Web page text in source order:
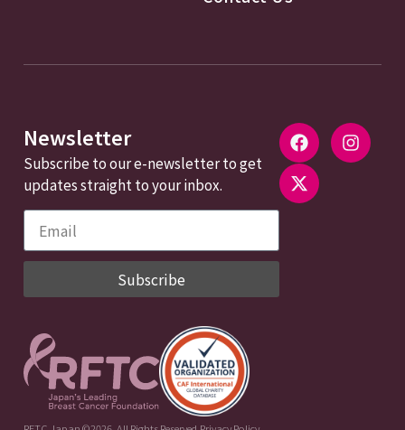
Newsletter
Subscribe to our e-newsletter to get
updates straight to your inbox.
Subscribe